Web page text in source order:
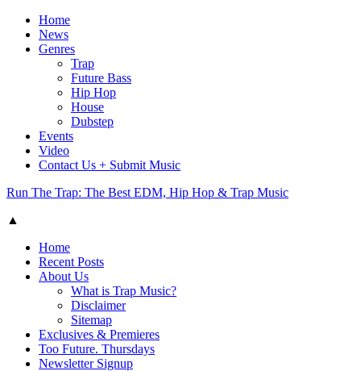
Home
News
Genres
Trap
Future Bass
Hip Hop
House
Dubstep
Events
Video
Contact Us + Submit Music
Run The Trap: The Best EDM, Hip Hop & Trap Music
▲
Home
Recent Posts
About Us
What is Trap Music?
Disclaimer
Sitemap
Exclusives & Premieres
Too Future. Thursdays
Newsletter Signup